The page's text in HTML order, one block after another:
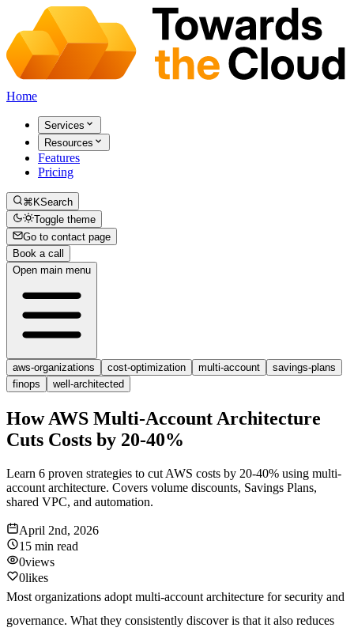
Home
Services
Resources
Features
Pricing
⌘KSearch
Toggle theme
Go to contact page
Book a call
Open main menu
aws-organizations cost-optimization multi-account
savings-plans
finops
well-architected
How AWS Multi-Account Architecture
Cuts Costs by 20-40%
Learn 6 proven strategies to cut AWS costs by 20-40% using multi-
account architecture. Covers volume discounts, Savings Plans,
shared VPC, and automation.
April 2nd, 2026
15 min read
0views
0likes
Most organizations adopt multi-account architecture for security and
governance. What they consistently discover is that it also reduces